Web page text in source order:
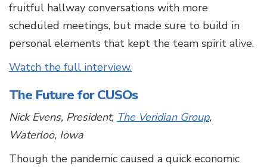
fruitful hallway conversations with more
scheduled meetings, but made sure to build in
personal elements that kept the team spirit alive.
Watch the full interview.
The Future for CUSOs
Nick Evens, President, The Veridian Group,
Waterloo, Iowa
Though the pandemic caused a quick economic